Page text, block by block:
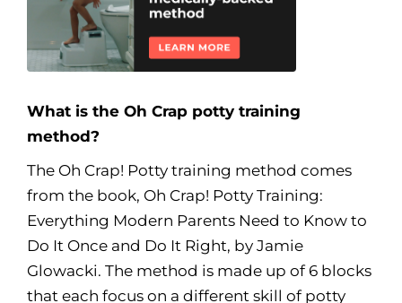
What is the Oh Crap potty training
method?
The Oh Crap! Potty training method comes
from the book, Oh Crap! Potty Training:
Everything Modern Parents Need to Know to
Do It Once and Do It Right, by Jamie
Glowacki. The method is made up of 6 blocks
that each focus on a different skill of potty